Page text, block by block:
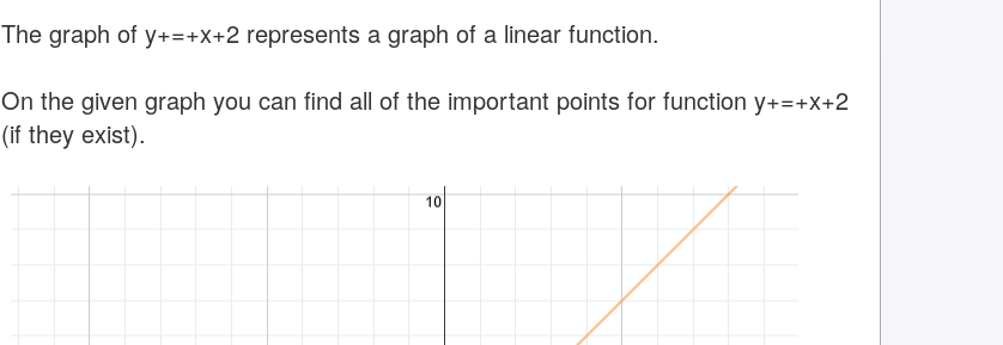
The graph of y+=+x+2 represents a graph of a linear function.
On the given graph you can find all of the important points for function y+=+x+2
(if they exist).